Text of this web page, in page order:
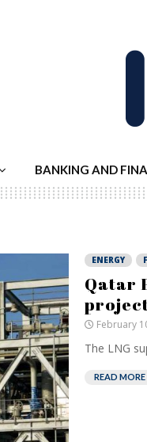
BANKING AND
ENERGY
Qatar
February
The LNG
READ MORE